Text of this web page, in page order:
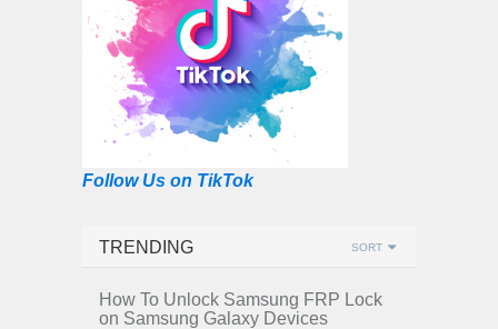
Follow Us on TikTok
TRENDING SORT
How To Unlock Samsung FRP Lock
on Samsung Galaxy Devices